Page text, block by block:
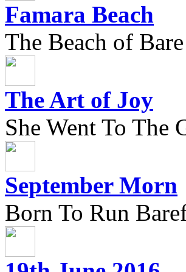
Famara Beach
The Beach of
The Art of Joy
She Went To The
September Morn
Born To Run